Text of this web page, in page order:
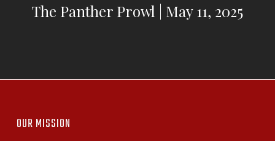
The Panther Prowl | May 11, 2025
OUR MISSION